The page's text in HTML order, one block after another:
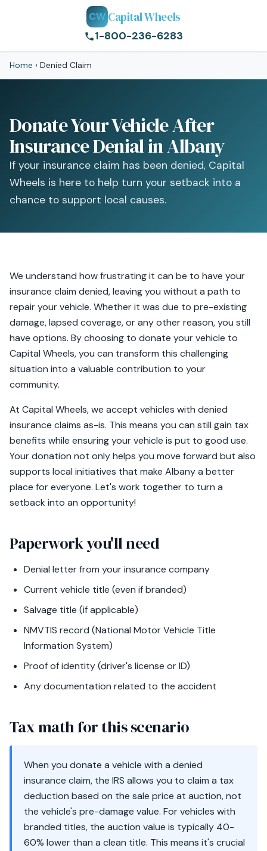
CW Capital Wheels
1-800-236-6283
Home › Denied Claim
Donate Your Vehicle After
Insurance Denial in Albany
If your insurance claim has been denied, Capital
Wheels is here to help turn your setback into a
chance to support local causes.
We understand how frustrating it can be to have your
insurance claim denied, leaving you without a path to
repair your vehicle. Whether it was due to pre-existing
damage, lapsed coverage, or any other reason, you still
have options. By choosing to donate your vehicle to
Capital Wheels, you can transform this challenging
situation into a valuable contribution to your
community.
At Capital Wheels, we accept vehicles with denied
insurance claims as-is. This means you can still gain tax
benefits while ensuring your vehicle is put to good use.
Your donation not only helps you move forward but also
supports local initiatives that make Albany a better
place for everyone. Let's work together to turn a
setback into an opportunity!
Paperwork you'll need
Denial letter from your insurance company
Current vehicle title (even if branded)
Salvage title (if applicable)
NMVTIS record (National Motor Vehicle Title
Information System)
Proof of identity (driver's license or ID)
Any documentation related to the accident
Tax math for this scenario
When you donate a vehicle with a denied
insurance claim, the IRS allows you to claim a tax
deduction based on the sale price at auction, not
the vehicle's pre-damage value. For vehicles with
branded titles, the auction value is typically 40-
60% lower than a clean title. This means it's crucial